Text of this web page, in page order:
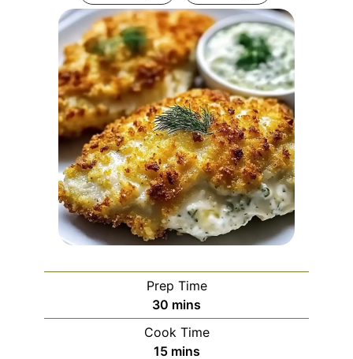
Prep Time
30 minutes
mins
Cook Time
15minutes
mins